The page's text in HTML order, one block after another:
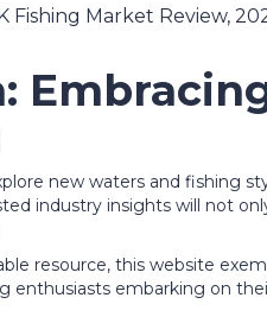
Market Review,
new waters and fishing
industry insights will not
resource, this website
enthusiasts embarking on